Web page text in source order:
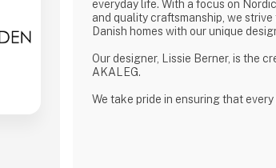
everyday life. With a focus on
and quality craftsmanship, we strive
Danish homes with our unique
Our designer, Lissie Berner, is the
AKALEG.
We take pride in ensuring that